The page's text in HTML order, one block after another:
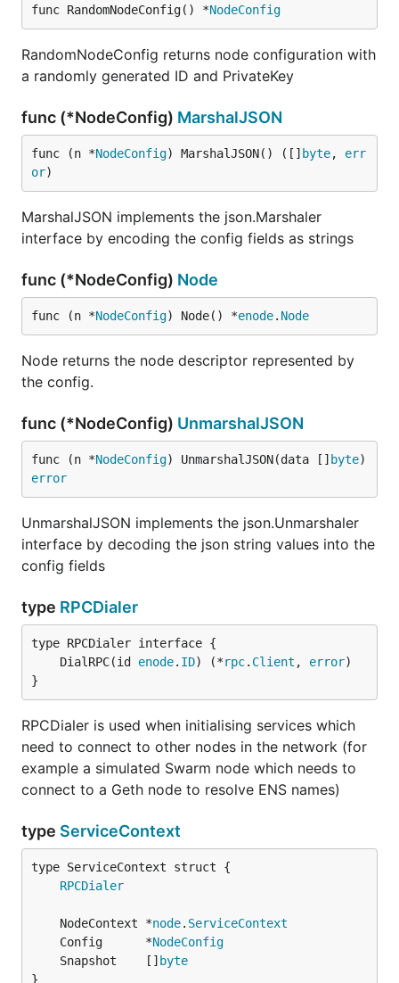
func RandomNodeConfig() *NodeConfig
RandomNodeConfig returns node configuration with
a randomly generated ID and PrivateKey
func (*NodeConfig) MarshalJSON
func (n *NodeConfig) MarshalJSON() ([] byte, err
or)
MarshalJSON implements the json.Marshaler
interface by encoding the config fields as strings
func (*NodeConfig) Node
func (n *NodeConfig) Node() *enode. Node
Node returns the node descriptor represented by
the config.
func (*NodeConfig) UnmarshalJSON
func (n *NodeConfig) UnmarshalJSON(data [] byte
error
UnmarshalJSON implements the json.Unmarshaler
interface by decoding the json string values into the
config fields
type RPCDialer
	DialRPC(id
enode. ID) (*rpc. Client , error
}
RPCDialer is used when initialising services which
need to connect to other nodes in the network (for
example a simulated Swarm node which needs to
connect to a Geth node to resolve ENS names)
type ServiceContext
RPCDialer
	NodeContext *
node. ServiceContext
	Config      *
NodeConfig
	Snapshot    []
byte
}